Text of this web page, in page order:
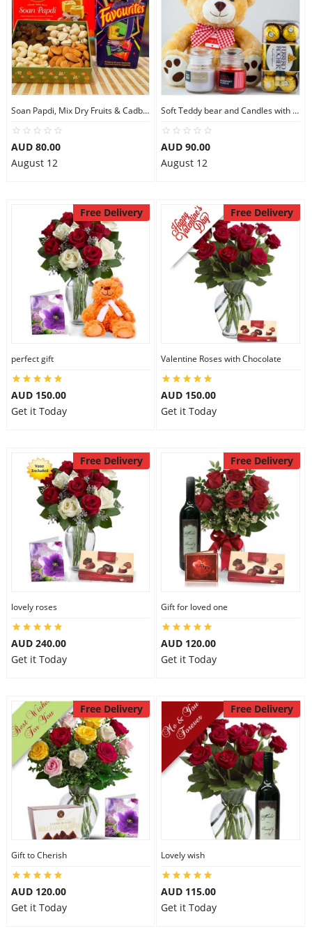
Soan Papdi, Mix Dry Fruits & Cadbury Favourites
AUD 80.00
August 12
Soft Teddy bear and Candles with Ferrero Rocher
AUD 90.00
August 12
Free Delivery
perfect gift
AUD 150.00
Get it Today
Free Delivery
Valentine Roses with Chocolate
AUD 150.00
Get it Today
Free Delivery
lovely roses
AUD 240.00
Get it Today
Free Delivery
Gift for loved one
AUD 120.00
Get it Today
Free Delivery
Gift to Cherish
AUD 120.00
Get it Today
Free Delivery
Lovely wish
AUD 115.00
Get it Today